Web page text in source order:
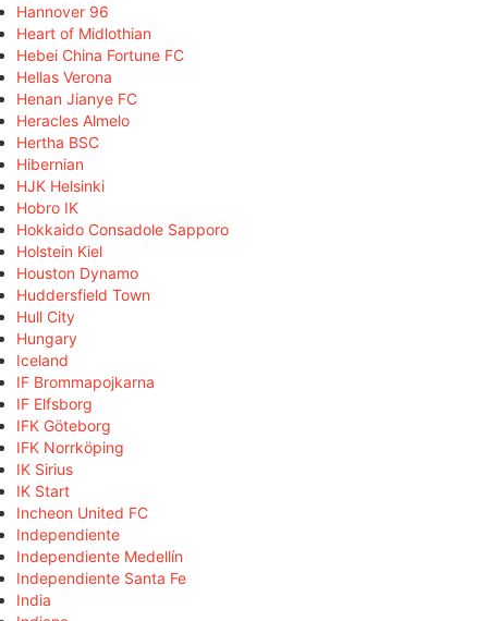
Hannover 96
Heart of Midlothian
Hebei China Fortune FC
Hellas Verona
Henan Jianye FC
Heracles Almelo
Hertha BSC
Hibernian
HJK Helsinki
Hobro IK
Hokkaido Consadole Sapporo
Holstein Kiel
Houston Dynamo
Huddersfield Town
Hull City
Hungary
Iceland
IF Brommapojkarna
IF Elfsborg
IFK Göteborg
IFK Norrköping
IK Sirius
IK Start
Incheon United FC
Independiente
Independiente Medellín
Independiente Santa Fe
India